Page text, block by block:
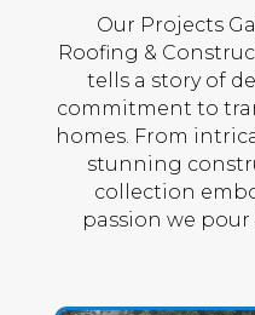
Our Projects
Roofing &
tells a story of
commitment to
homes. From
stunning
collection
passion we